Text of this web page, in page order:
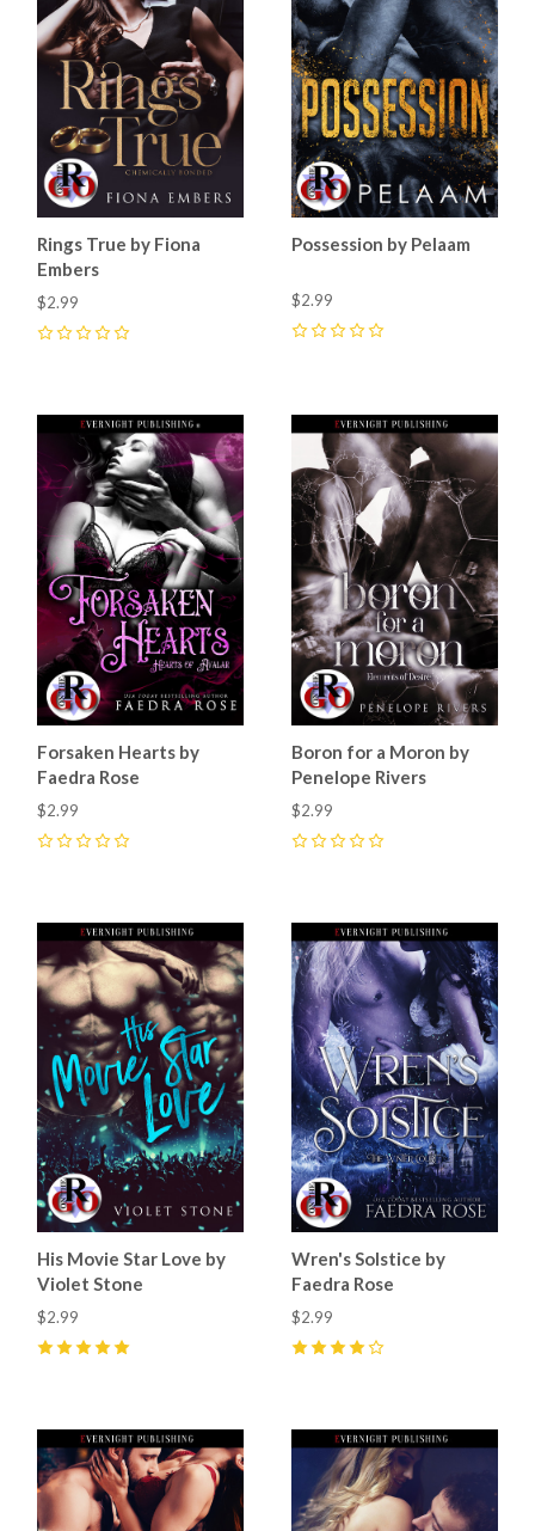
Rings True by Fiona
Embers
$2.99
Possession by Pelaam
$2.99
Forsaken Hearts by
Faedra Rose
$2.99
Boron for a Moron by
Penelope Rivers
$2.99
His Movie Star Love by
Violet Stone
$2.99
Wren's Solstice by
Faedra Rose
$2.99